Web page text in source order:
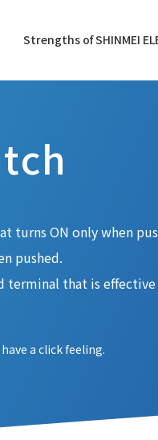
Strengths of SHINMEI
turns ON only when
pushed.
terminal that is
a click feeling.